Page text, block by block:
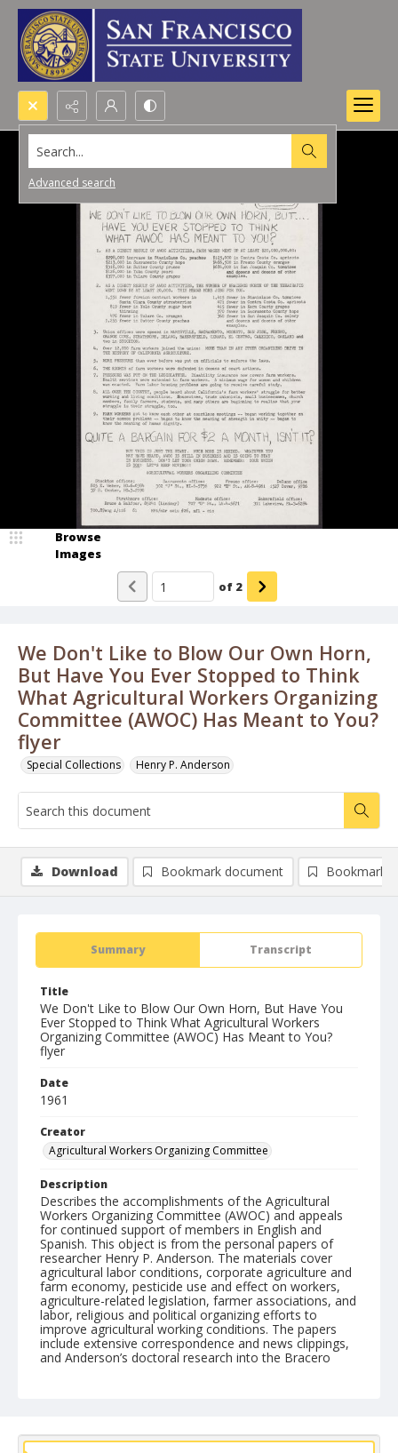
Search...
Advanced search
We Don't Like to Blow Our Own Horn,
But Have You Ever Stopped to Think
What Agricultural Workers Organizing
Committee (AWOC) Has Meant to You?
flyer
Special Collections Henry P. Anderson
Browse
Images
of 2
Summary Transcript
Title
We Don't Like to Blow Our Own Horn, But Have You
Ever Stopped to Think What Agricultural Workers
Organizing Committee (AWOC) Has Meant to You?
flyer
Date
1961
Creator
Agricultural Workers Organizing Committee
Description
Describes the accomplishments of the Agricultural
Workers Organizing Committee (AWOC) and appeals
for continued support of members in English and
Spanish. This object is from the personal papers of
researcher Henry P. Anderson. The materials cover
agricultural labor conditions, corporate agriculture and
farm economy, pesticide use and effect on workers,
agriculture-related legislation, farmer associations, and
labor, religious and political organizing efforts to
improve agricultural working conditions. The papers
include extensive correspondence and news clippings,
and Anderson’s doctoral research into the Bracero
Download Bookmark document Bookmark